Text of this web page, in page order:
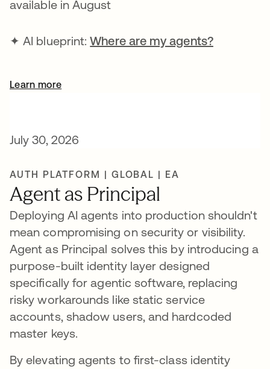
available in August
✦ AI blueprint:Where are my agents?
Learn more
July 30, 2026
AUTH PLATFORM | GLOBAL | EA
Agent as Principal
Deploying AI agents into production shouldn't
mean compromising on security or visibility.
Agent as Principal solves this by introducing a
purpose-built identity layer designed
specifically for agentic software, replacing
risky workarounds like static service
accounts, shadow users, and hardcoded
master keys.
By elevating agents to first-class identity